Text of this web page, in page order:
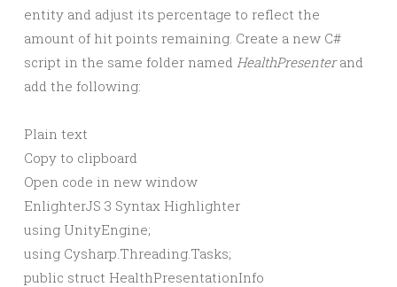
entity and adjust its percentage to reflect the
amount of hit points remaining. Create a new C#
script in the same folder named HealthPresenterand
add the following:
Plain text
Copy to clipboard
Open code in new window
EnlighterJS 3 Syntax Highlighter
using UnityEngine;
using Cysharp.Threading.Tasks;
public struct HealthPresentationInfo